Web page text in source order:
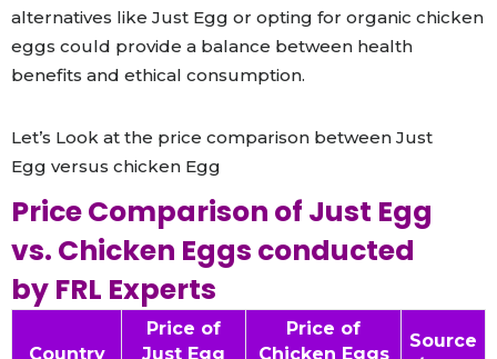
alternatives like Just Egg or opting for organic chicken
eggs could provide a balance between health
benefits and ethical consumption.
Let’s Look at the price comparison between Just
Egg versus chicken Egg
Price Comparison of Just Egg
vs. Chicken Eggs conducted
by FRL Experts
Country
Price of
Just Egg
Price of
Chicken Eggs
Source